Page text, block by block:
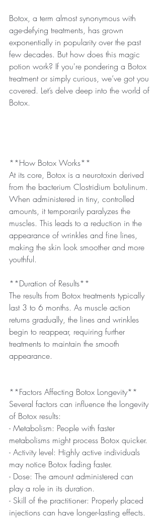
Botox, a term almost synonymous with
age-defying treatments, has grown
exponentially in popularity over the past
few decades. But how does this magic
potion work? If you're pondering a Botox
treatment or simply curious, we’ve got you
covered. Let’s delve deep into the world of
Botox.
**How Botox Works**
At its core, Botox is a neurotoxin derived
from the bacterium Clostridium botulinum.
When administered in tiny, controlled
amounts, it temporarily paralyzes the
muscles. This leads to a reduction in the
appearance of wrinkles and fine lines,
making the skin look smoother and more
youthful.
**Duration of Results**
The results from Botox treatments typically
last 3 to 6 months. As muscle action
returns gradually, the lines and wrinkles
begin to reappear, requiring further
treatments to maintain the smooth
appearance.
**Factors Affecting Botox Longevity**
Several factors can influence the longevity
of Botox results:
- Metabolism: People with faster
metabolisms might process Botox quicker.
- Activity level: Highly active individuals
may notice Botox fading faster.
- Dose: The amount administered can
play a role in its duration.
- Skill of the practitioner: Properly placed
injections can have longer-lasting effects.